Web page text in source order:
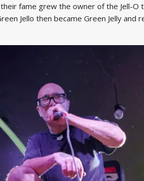
fame grew the owner of the Jell-O
Jello then became Green Jelly and